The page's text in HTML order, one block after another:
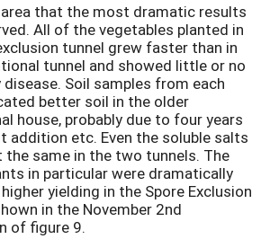
that the most dramatic results
All of the vegetables planted in
tunnel grew faster than in
tunnel and showed little or no
Soil samples from each
better soil in the older
house, probably due to four years
addition etc. Even the soluble salts
the same in the two tunnels. The
in particular were dramatically
yielding in the Spore Exclusion
in the November 2nd
of figure 9.